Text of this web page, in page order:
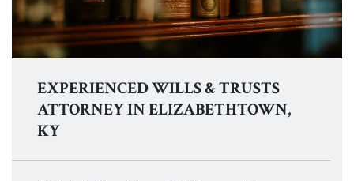
EXPERIENCED WILLS & TRUSTS
ATTORNEY IN ELIZABETHTOWN,
KY